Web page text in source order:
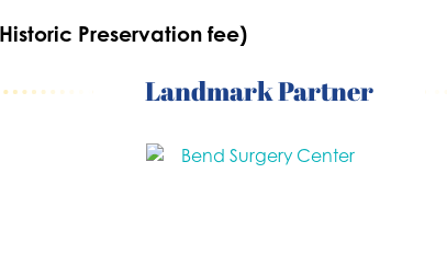
Preservation fee)
Landmark Partner